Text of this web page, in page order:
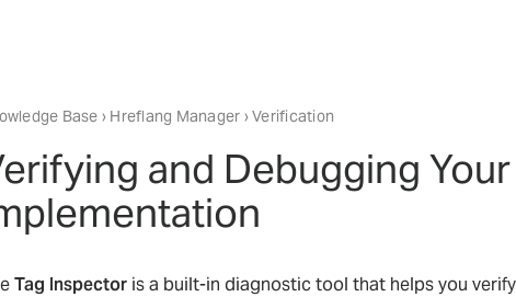
Base › Hreflang Manager › Verification
and Debugging
Tag Inspector is a built-in diagnostic tool that helps you